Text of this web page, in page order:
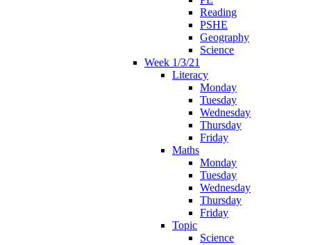
Reading
PSHE
Geography
Science
Week 1/3/21
Literacy
Monday
Tuesday
Wednesday
Thursday
Friday
Maths
Monday
Tuesday
Wednesday
Thursday
Friday
Topic
Science